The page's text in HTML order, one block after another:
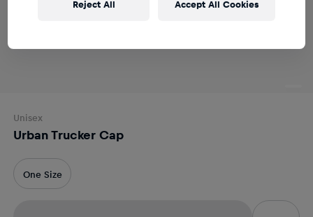
Unisex
Urban Trucker Cap
One Size
Reject All Accept All Cookies